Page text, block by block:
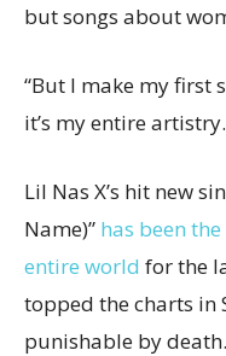
but songs about
“But I make my first
it’s my entire
Lil Nas X’s hit new
Name)” has been
entire world for the
topped the charts in
punishable by death.